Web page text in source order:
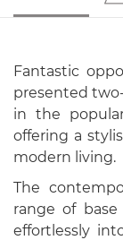
Fantastic
presented
in the
offering a
modern living.
The
range of
effortlessly